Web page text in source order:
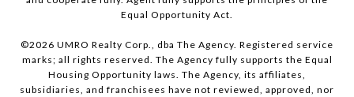
Equal Opportunity Act.
©2026 UMRO Realty Corp., dba The Agency. Registered service
marks; all rights reserved. The Agency fully supports the Equal
Housing Opportunity laws. The Agency, its affiliates,
subsidiaries, and franchisees have not reviewed, approved, nor